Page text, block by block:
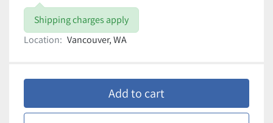
Shipping charges apply
Location: Vancouver, WA
Add to cart